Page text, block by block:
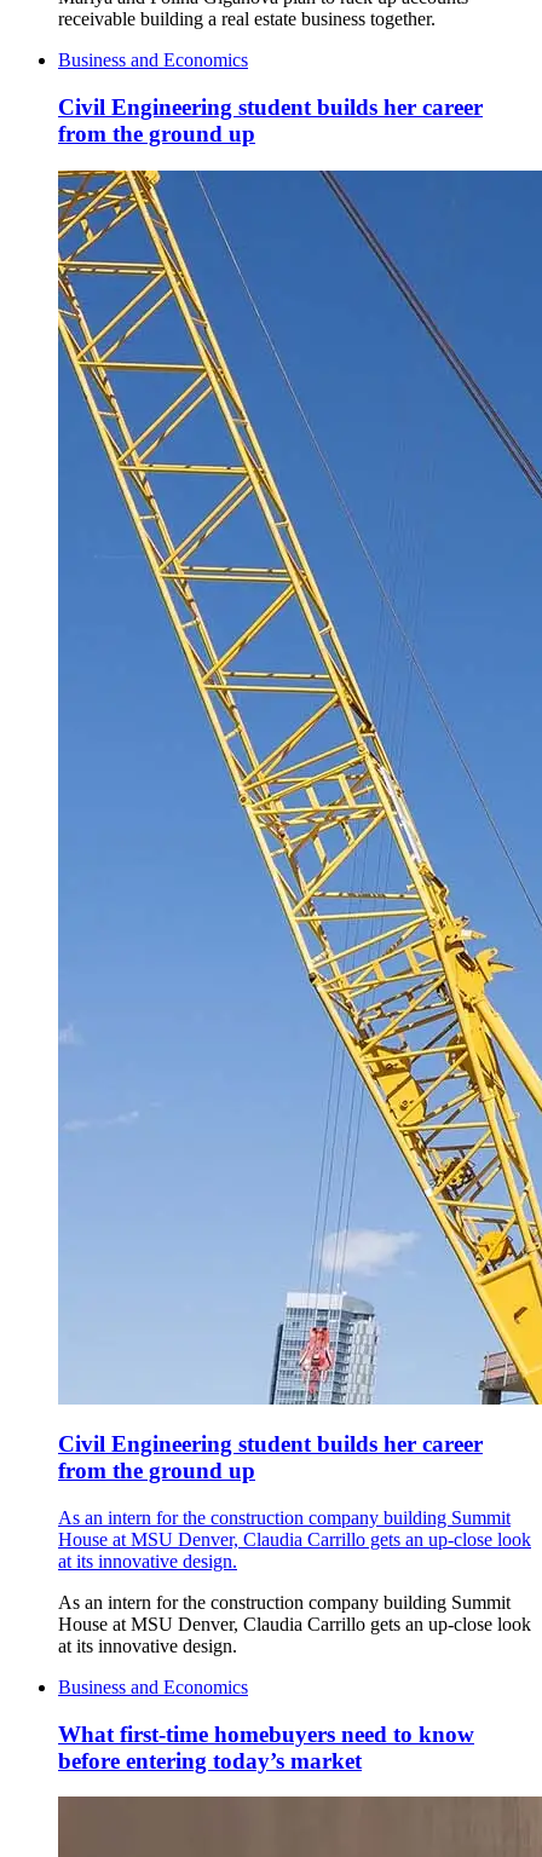
receivable building a real estate business together.
Business and Economics
Civil Engineering student builds her career
from the ground up
Civil Engineering student builds her career
from the ground up
As an intern for the construction company building Summit
House at MSU Denver, Claudia Carrillo gets an up-close look
at its innovative design.
As an intern for the construction company building Summit
House at MSU Denver, Claudia Carrillo gets an up-close look
at its innovative design.
Business and Economics
What first-time homebuyers need to know
before entering today’s market